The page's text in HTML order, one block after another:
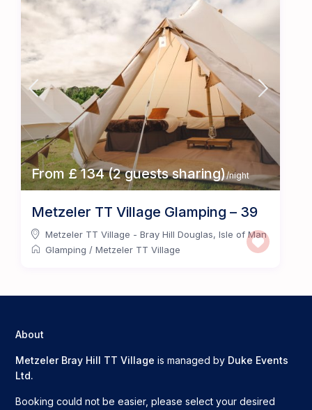
From £ 134 (2 guests sharing)/night
Metzeler TT Village Glamping – 39
Metzeler TT Village - Bray Hill Douglas,Isle of Man
Glamping /Metzeler TT Village
About
Metzeler Bray Hill TT Villageis managed by Duke Events
Ltd.
Booking could not be easier, please select your desired